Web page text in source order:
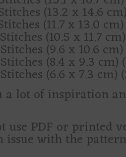
(13.2 x 14.6
(11.7 x 13.0
(10.5 x 11.7
(9.6 x 10.6
(8.4 x 9.3 cm)
(6.6 x 7.3 cm)
a lot of inspiration
use PDF or printed
issue with the